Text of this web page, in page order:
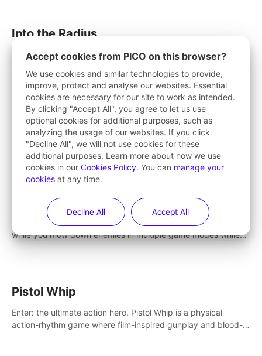
Into the Radius
Explore the vast post-apocalyptic area of the Radius in this
Space Guardian
Keep the peace of cyber world
Gun Raiders
Gun Raiders is a free-to-play VR shooter! Chat with friends
while you mow down enemies in multiple game modes while
jetpacking through the air or climbing from wall to wall
Pistol Whip
Enter: the ultimate action hero. Pistol Whip is a physical
action-rhythm game where film-inspired gunplay and blood-
Accept cookies from PICO on this browser?
We use cookies and similar technologies to provide,
improve, protect and analyse our websites. Essential
cookies are necessary for our site to work as intended.
By clicking "Accept All", you agree to let us use
optional cookies for additional purposes, such as
analyzing the usage of our websites. If you click
"Decline All", we will not use cookies for these
additional purposes. Learn more about how we use
cookies in our Cookies Policy. You can manage your
cookies at any time.
Decline All Accept All